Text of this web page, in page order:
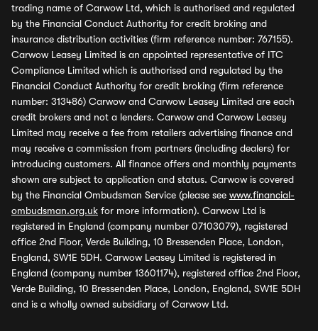
trading name of Carwow Ltd, which is authorised and regulated
by the Financial Conduct Authority for credit broking and
insurance distribution activities (firm reference number: 767155).
Carwow Leasey Limited is an appointed representative of ITC
Compliance Limited which is authorised and regulated by the
Financial Conduct Authority for credit broking (firm reference
number: 313486) Carwow and Carwow Leasey Limited are each
credit brokers and not a lenders. Carwow and Carwow Leasey
Limited may receive a fee from retailers advertising finance and
may receive a commission from partners (including dealers) for
introducing customers. All finance offers and monthly payments
shown are subject to application and status. Carwow is covered
by the Financial Ombudsman Service (please see www.financial-
ombudsman.org.uk for more information). Carwow Ltd is
registered in England (company number 07103079), registered
office 2nd Floor, Verde Building, 10 Bressenden Place, London,
England, SW1E 5DH. Carwow Leasey Limited is registered in
England (company number 13601174), registered office 2nd Floor,
Verde Building, 10 Bressenden Place, London, England, SW1E 5DH
and is a wholly owned subsidiary of Carwow Ltd.